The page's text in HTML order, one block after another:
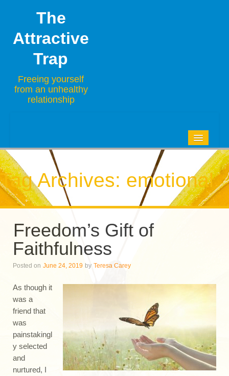
The
Attractive
Trap
Freeing yourself
from an unhealthy
relationship
ABOUT
CONTACT
Tag Archives: emotional
Freedom’s Gift of
Faithfulness
Posted on June 24, 2019 by Teresa Carey
As though it
was a
friend that
was
painstakingl
y selected
and
nurtured, I